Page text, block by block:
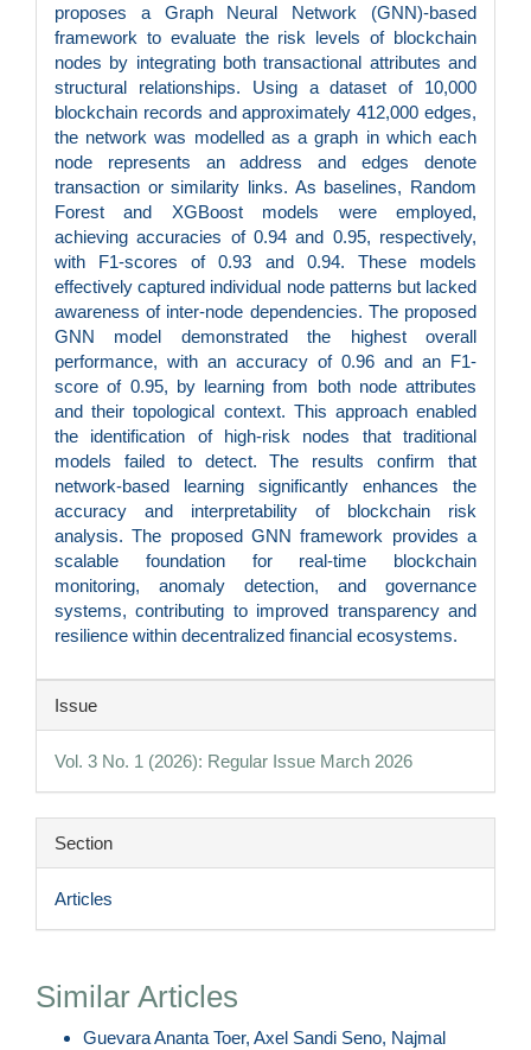
proposes a Graph Neural Network (GNN)-based
framework to evaluate the risk levels of blockchain
nodes by integrating both transactional attributes and
structural relationships. Using a dataset of 10,000
blockchain records and approximately 412,000 edges,
the network was modelled as a graph in which each
node represents an address and edges denote
transaction or similarity links. As baselines, Random
Forest and XGBoost models were employed,
achieving accuracies of 0.94 and 0.95, respectively,
with F1-scores of 0.93 and 0.94. These models
effectively captured individual node patterns but lacked
awareness of inter-node dependencies. The proposed
GNN model demonstrated the highest overall
performance, with an accuracy of 0.96 and an F1-
score of 0.95, by learning from both node attributes
and their topological context. This approach enabled
the identification of high-risk nodes that traditional
models failed to detect. The results confirm that
network-based learning significantly enhances the
accuracy and interpretability of blockchain risk
analysis. The proposed GNN framework provides a
scalable foundation for real-time blockchain
monitoring, anomaly detection, and governance
systems, contributing to improved transparency and
resilience within decentralized financial ecosystems.
Article
Details
Issue
Vol. 3 No. 1 (2026): Regular Issue March 2026
Section
Articles
Similar Articles
Guevara Ananta Toer, Axel Sandi Seno, Najmal